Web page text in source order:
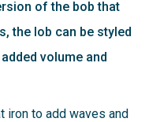
of the bob that
the lob can be styled
volume and
iron to add waves and